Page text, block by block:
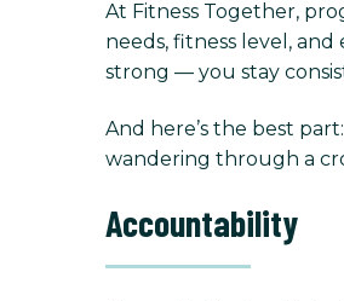
At Fitness Together,
needs, fitness level,
strong — you stay
And here’s the best
wandering through a
Accountability